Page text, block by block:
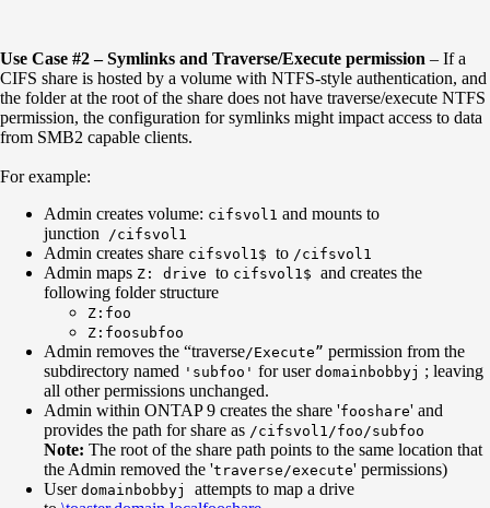
Use Case #2 – Symlinks and Traverse/Execute permission – If a
CIFS share is hosted by a volume with NTFS-style authentication, and
the folder at the root of the share does not have traverse/execute NTFS
permission, the configuration for symlinks might impact access to data
from SMB2 capable clients.
For example:
Admin creates volume: cifsvol1 and mounts to
junction /cifsvol1
Admin creates share cifsvol1$ to /cifsvol1
Admin maps Z: drive to cifsvol1$ and creates the
following folder structure
Z:foo
Z:foosubfoo
Admin removes the “traverse/Execute” permission from the
subdirectory named 'subfoo' for user domainbobbyj ; leaving
all other permissions unchanged.
Admin within ONTAP 9 creates the share 'fooshare' and
provides the path for share as /cifsvol1/foo/subfoo
Note: The root of the share path points to the same location that
the Admin removed the 'traverse/execute' permissions)
User domainbobbyj attempts to map a drive